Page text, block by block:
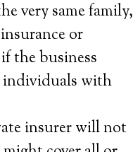
very same family,
or
the business
individuals with
insurer will not